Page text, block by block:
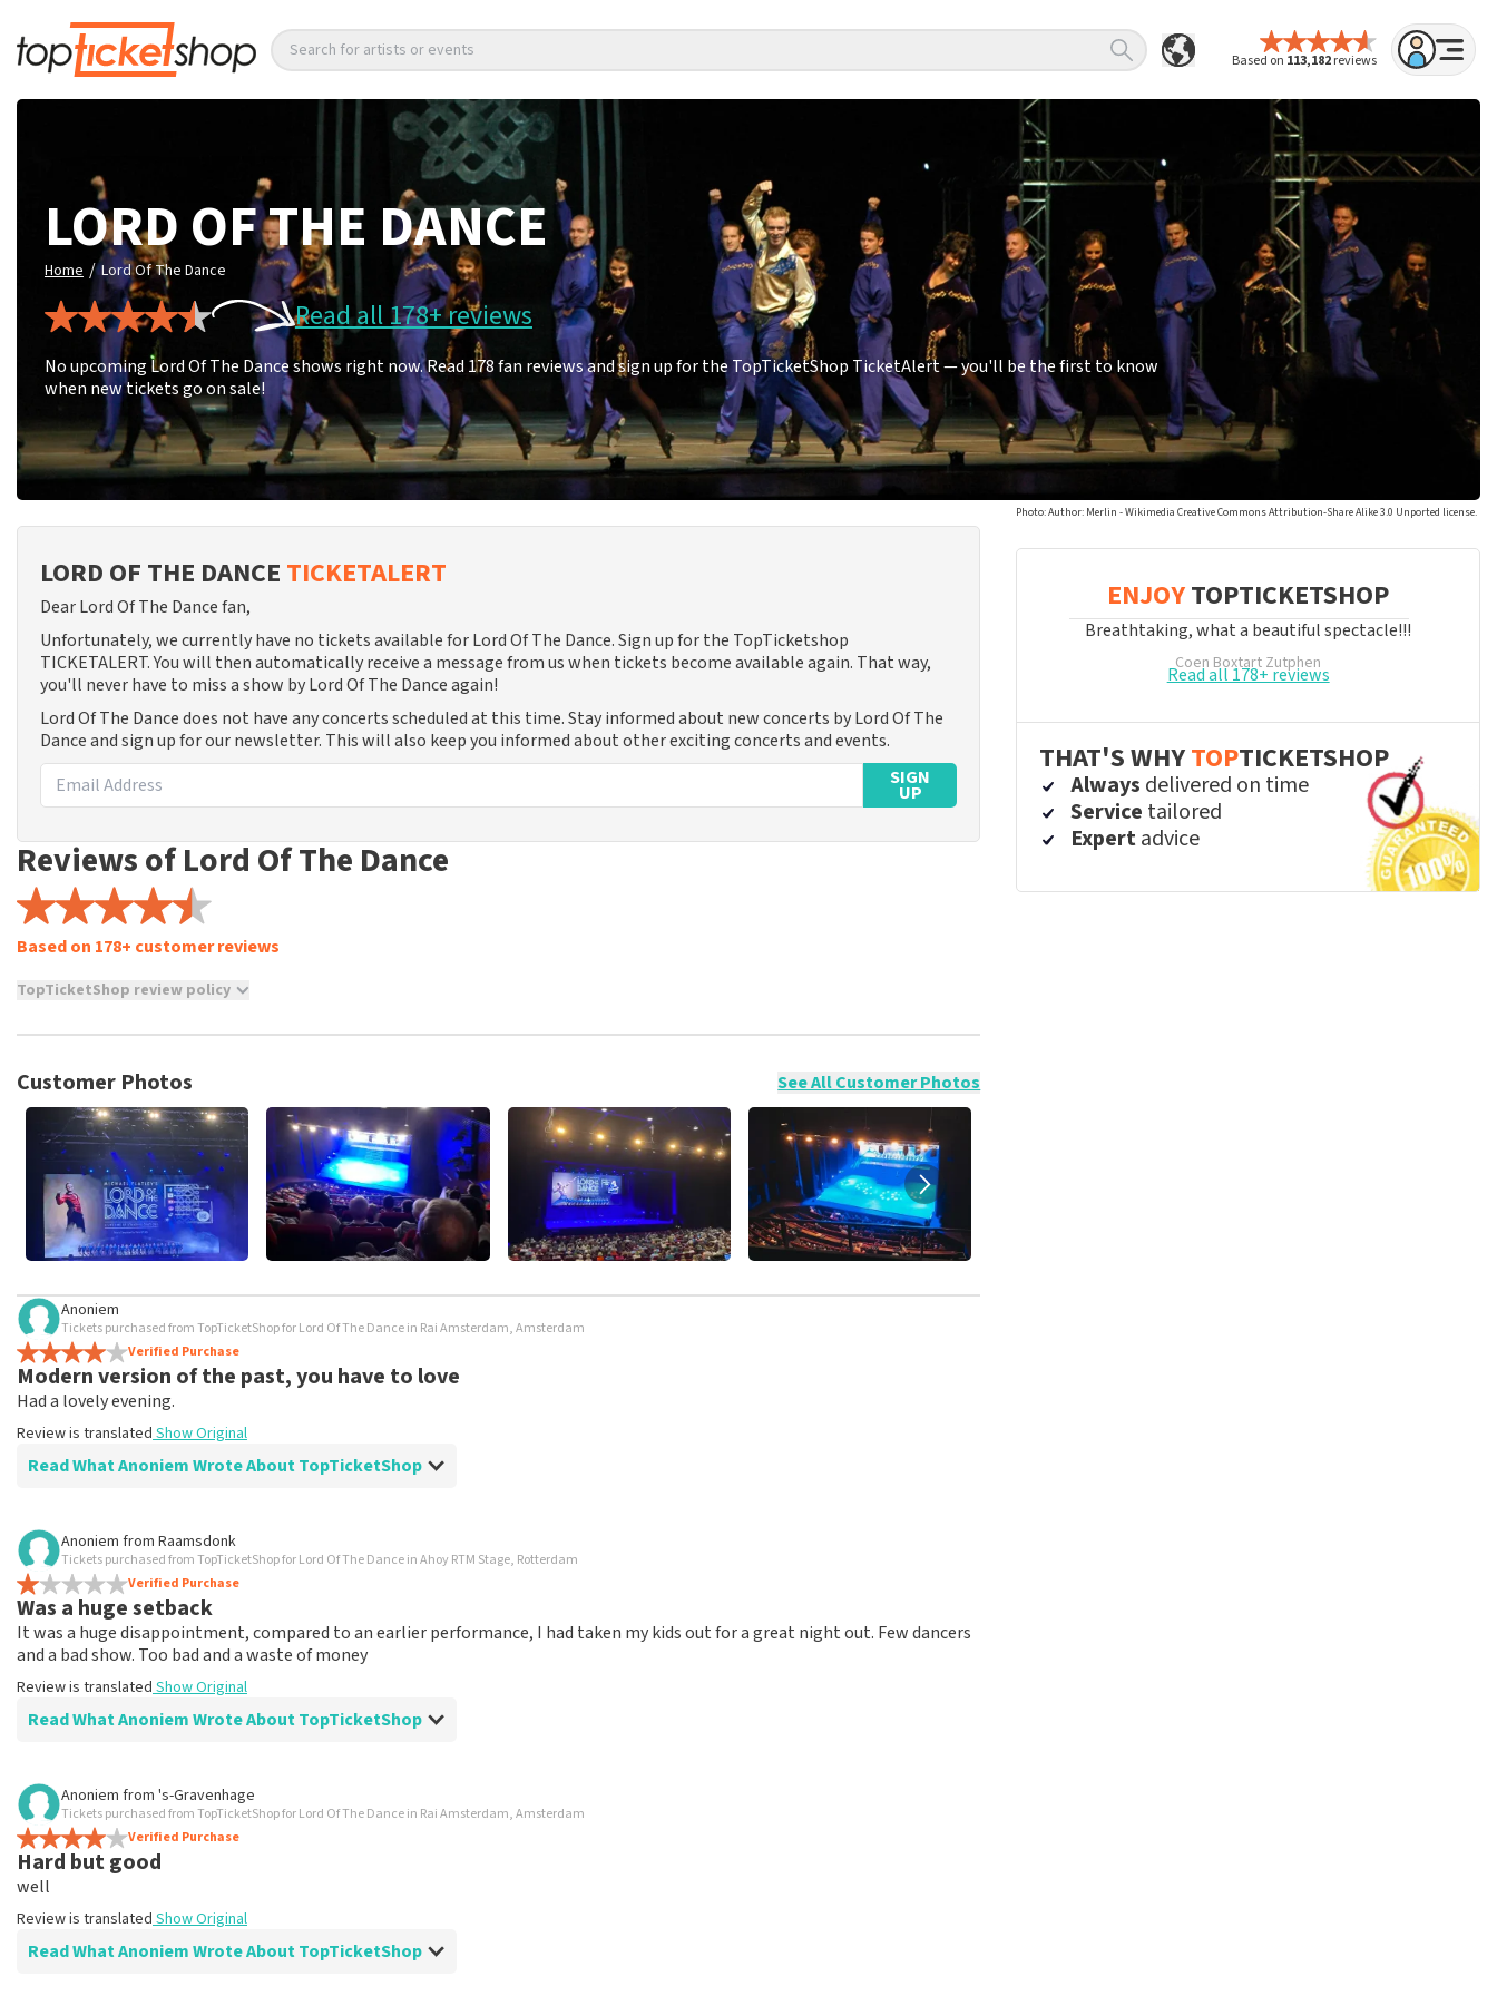
Based on 113,182reviews
Search for artists or events
LORD OF THE DANCE
Home / Lord Of The Dance
Read all 178+ reviews
No upcoming Lord Of The Dance shows right now. Read 178 fan reviews and sign up for the TopTicketShop TicketAlert — you'll be the first to know
when new tickets go on sale!
Photo: Author: Merlin - Wikimedia Creative Commons Attribution-Share Alike 3.0 Unported license.
LORD OF THE DANCE TICKETALERT
Dear Lord Of The Dance fan,
Unfortunately, we currently have no tickets available for Lord Of The Dance. Sign up for the TopTicketshop
TICKETALERT. You will then automatically receive a message from us when tickets become available again. That way,
you'll never have to miss a show by Lord Of The Dance again!
Lord Of The Dance does not have any concerts scheduled at this time. Stay informed about new concerts by Lord Of The
Dance and sign up for our newsletter. This will also keep you informed about other exciting concerts and events.
SIGN
UP
Reviews of Lord Of The Dance
Based on 178+ customer reviews
TopTicketShop review policy
TopTicketShop collects reviews from real customers. It is not possible to leave a review if you have not purchased tickets from
posted.
Customer Photos See All Customer Photos
Anoniem
Tickets purchased from TopTicketShop for Lord Of The Dance in Rai Amsterdam, Amsterdam
Verified Purchase
Modern version of the past, you have to love
Had a lovely evening.
Review is translated Show Original
Read What Anoniem Wrote About TopTicketShop
Review of Anoniem about
Well arranged
Review is translated Show Original
Anoniem from Raamsdonk
Tickets purchased from TopTicketShop for Lord Of The Dance in Ahoy RTM Stage, Rotterdam
Verified Purchase
Was a huge setback
It was a huge disappointment, compared to an earlier performance, I had taken my kids out for a great night out. Few dancers
and a bad show. Too bad and a waste of money
Review is translated Show Original
Read What Anoniem Wrote About TopTicketShop
Review of Anoniem about
Tickets are way too expensive
Tickets far too expensive, and didn't get the seats I asked for and paid for. Not recommended
Review is translated
Beste klant, Bedankt voor het schrijven van een review op onze website. Uw feedback vinden wij erg belangrijk. U helpt
Reaction from TopTicketShop
Anoniem from 's-Gravenhage
Tickets purchased from TopTicketShop for Lord Of The Dance in Rai Amsterdam, Amsterdam
Verified Purchase
Hard but good
well
Review is translated Show Original
Read What Anoniem Wrote About TopTicketShop
ENJOYTOPTICKETSHOP
Breathtaking, what a beautiful spectacle!!!
Coen Boxtart Zutphen
Read all 178+ reviews
THAT'S WHYTOPTICKETSHOP
Always delivered on time
Service tailored
Expertadvice